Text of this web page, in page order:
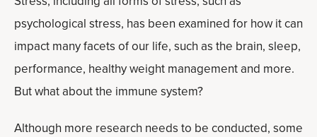
psychological stress, has been examined for how it can
impact many facets of our life, such as the brain, sleep,
performance, healthy weight management and more.
But what about the immune system?
Although more research needs to be conducted, some